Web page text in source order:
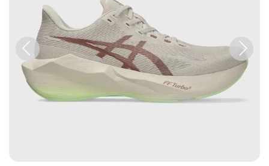
Previous Next